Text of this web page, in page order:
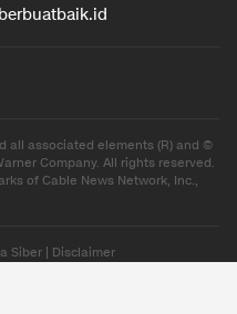
berbuatbaik.id
all associated elements (R) and ©
Company. All rights reserved.
of Cable News Network, Inc.,
Siber Disclaimer